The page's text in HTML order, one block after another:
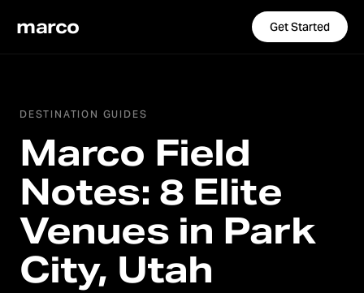
marco Get Started
DESTINATION GUIDES
Marco Field
Notes: 8 Elite
Venues in Park
City, Utah